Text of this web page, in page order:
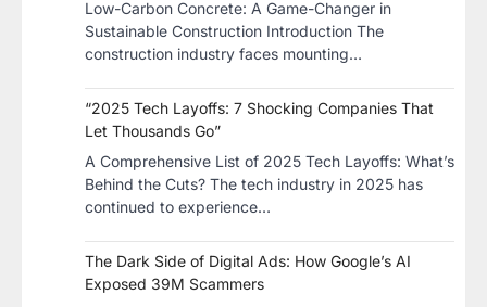
Low-Carbon Concrete: A Game-Changer in
Sustainable Construction​ Introduction The
construction industry faces mounting…
“2025 Tech Layoffs: 7 Shocking Companies That
Let Thousands Go”
A Comprehensive List of 2025 Tech Layoffs: What’s
Behind the Cuts? The tech industry in 2025 has
continued to experience…
The Dark Side of Digital Ads: How Google’s AI
Exposed 39M Scammers